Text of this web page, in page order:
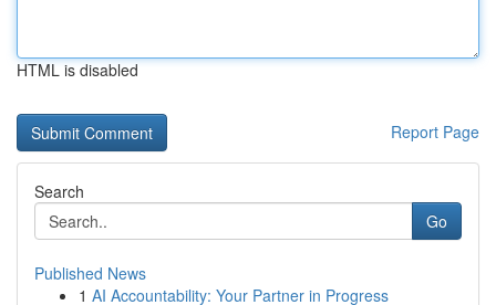
HTML is disabled
Report Page
Search
Go
Published News
1 AI Accountability: Your Partner in Progress